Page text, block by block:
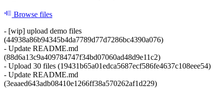
Browse files
- [wip] upload demo files
(44938a86b94345b4da7789d77d7286bc4390a076)
- Update README.md
(88d6a13c9a409784747f34bd07060ad48d9e11c2)
- Upload 30 files (19431b65a01edca5687ecf586fe4637c108eee54)
- Update README.md
(3eaaed643adb08410e1266ff38a570262af1d229)